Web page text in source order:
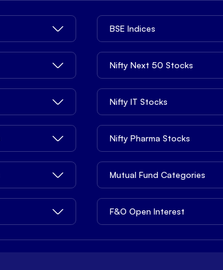
BSE Indices
Nifty Next 50 Stocks
Nifty IT Stocks
Nifty Pharma Stocks
Mutual Fund Categories
F&O Open Interest